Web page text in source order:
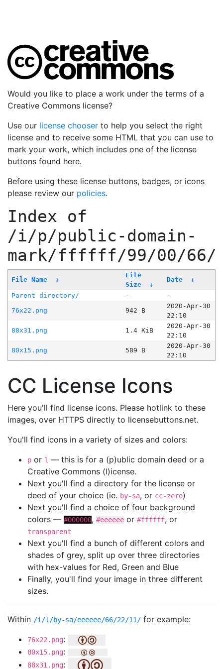
Would you like to place a work under the terms of a
Creative Commons license?
Use our license chooser to help you select the right
license and to receive some HTML that you can use to
mark your work, which includes one of the license
buttons found here.
Before using these license buttons, badges, or icons
please review our policies.
Index of
/i/p/public-domain-
mark/ffffff/99/00/66/
File Name ↓
File
Size
↓
Date ↓
Parent directory/ -
-
76x22.png
942 B
2020-Apr-30
22:10
88x31.png
1.4 KiB
2020-Apr-30
22:10
80x15.png
589 B
2020-Apr-30
22:10
CC License Icons
Here you'll find license icons. Please hotlink to these
images, over HTTPS directly to licensebuttons.net.
You'll find icons in a variety of sizes and colors:
p or l — this is for a (p)ublic domain deed or a
Creative Commons (l)icense.
Next you'll find a directory for the license or
deed of your choice (ie. by-sa, or cc-zero)
Next you'll find a choice of four background
colors — #000000, #eeeeee or #ffffff, or
transparent
Next you'll find a bunch of different colors and
shades of grey, split up over three directories
with hex-values for Red, Green and Blue
Finally, you'll find your image in three different
sizes.
Within /i/l/by-sa/eeeeee/66/22/11/ for example:
76x22.png:
80x15.png:
88x31.png: